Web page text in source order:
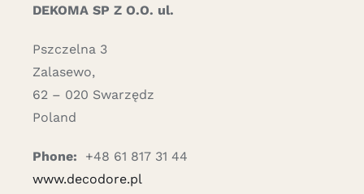
DEKOMA SP Z O.O. ul.
Pszczelna 3
Zalasewo,
62 – 020 Swarzędz
Poland
Phone:
+48 61 817 31 44
www.decodore.pl